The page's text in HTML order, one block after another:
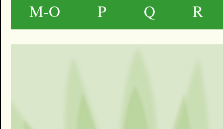
M-O
P Q R